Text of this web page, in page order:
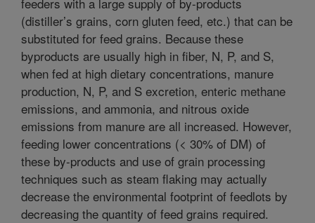
(distiller’s grains, corn gluten feed, etc.) that can be
substituted for feed grains. Because these
byproducts are usually high in fiber, N, P, and S,
when fed at high dietary concentrations, manure
production, N, P, and S excretion, enteric methane
emissions, and ammonia, and nitrous oxide
emissions from manure are all increased. However,
feeding lower concentrations (< 30% of DM) of
these by-products and use of grain processing
techniques such as steam flaking may actually
decrease the environmental footprint of feedlots by
decreasing the quantity of feed grains required.